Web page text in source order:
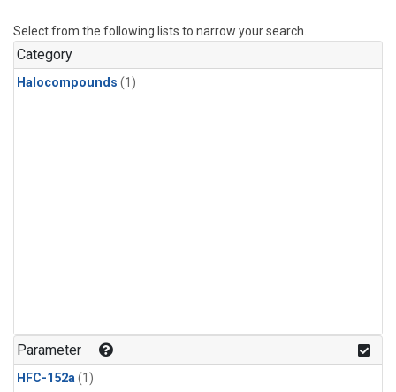
Select from the following lists to narrow your search.
Category
Halocompounds (1)
Parameter
HFC-152a(1)